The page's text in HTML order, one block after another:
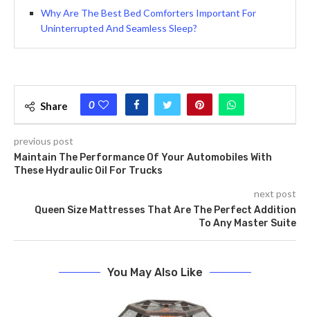
Why Are The Best Bed Comforters Important For
Uninterrupted And Seamless Sleep?
Share 0
previous post
Maintain The Performance Of Your Automobiles With
These Hydraulic Oil For Trucks
next post
Queen Size Mattresses That Are The Perfect Addition
To Any Master Suite
You May Also Like